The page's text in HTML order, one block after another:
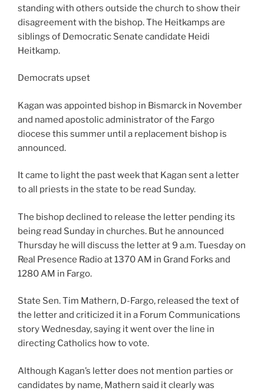
standing with others outside the church to show their
disagreement with the bishop. The Heitkamps are
siblings of Democratic Senate candidate Heidi
Heitkamp.
Democrats upset
Kagan was appointed bishop in Bismarck in November
and named apostolic administrator of the Fargo
diocese this summer until a replacement bishop is
announced.
It came to light the past week that Kagan sent a letter
to all priests in the state to be read Sunday.
The bishop declined to release the letter pending its
being read Sunday in churches. But he announced
Thursday he will discuss the letter at 9 a.m. Tuesday on
Real Presence Radio at 1370 AM in Grand Forks and
1280 AM in Fargo.
State Sen. Tim Mathern, D-Fargo, released the text of
the letter and criticized it in a Forum Communications
story Wednesday, saying it went over the line in
directing Catholics how to vote.
Although Kagan’s letter does not mention parties or
candidates by name, Mathern said it clearly was